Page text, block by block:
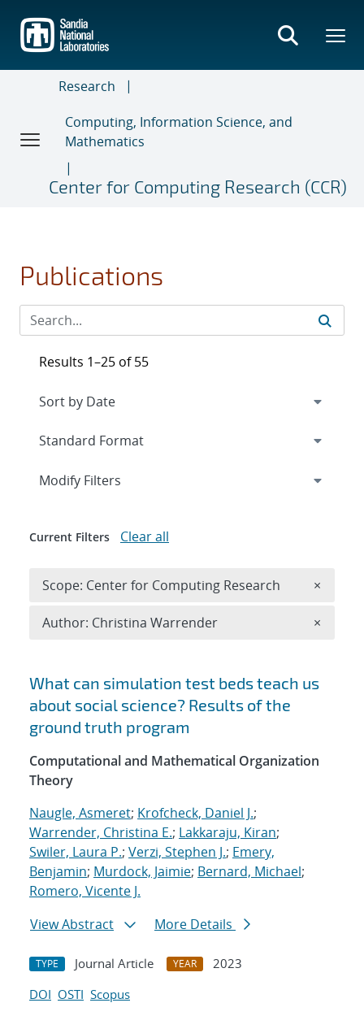
main
content
Research
Computing, Information Science, and
Mathematics
Center for Computing Research (CCR)
Publications
Search results
What can simulation test beds teach us
about social science? Results of the
ground truth program
Computational and Mathematical Organization
Theory
Naugle, Asmeret; Krofcheck, Daniel J.;
Warrender, Christina E.; Lakkaraju, Kiran;
Swiler, Laura P.; Verzi, Stephen J.; Emery,
Benjamin; Murdock, Jaimie; Bernard, Michael;
Romero, Vicente J.
View Abstract
More Details
TYPE Journal Article YEAR
2023
DOI OSTI Scopus
Results 1–25 of 55
Expand
Modify Filters
Current Filters Clear all
Scope: Center for Computing Research ×
Author: Christina Warrender ×